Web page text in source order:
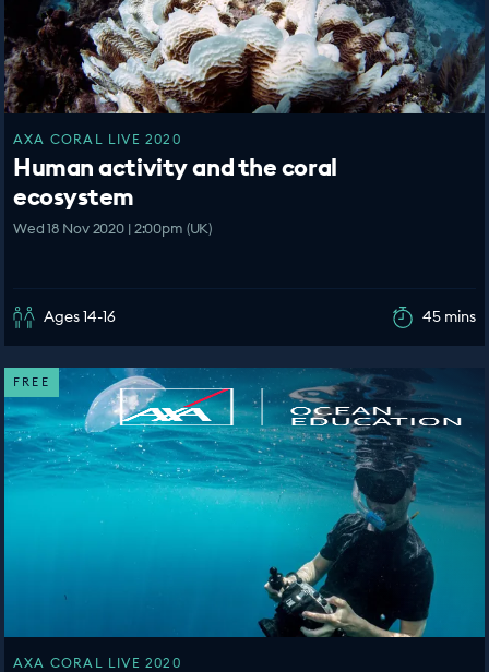
AXA CORAL LIVE 2020
Human activity and the coral
ecosystem
Wed 18 Nov 2020 | 2:00pm (UK)
Ages 14-16 45 mins
FREE
AXA CORAL LIVE 2020